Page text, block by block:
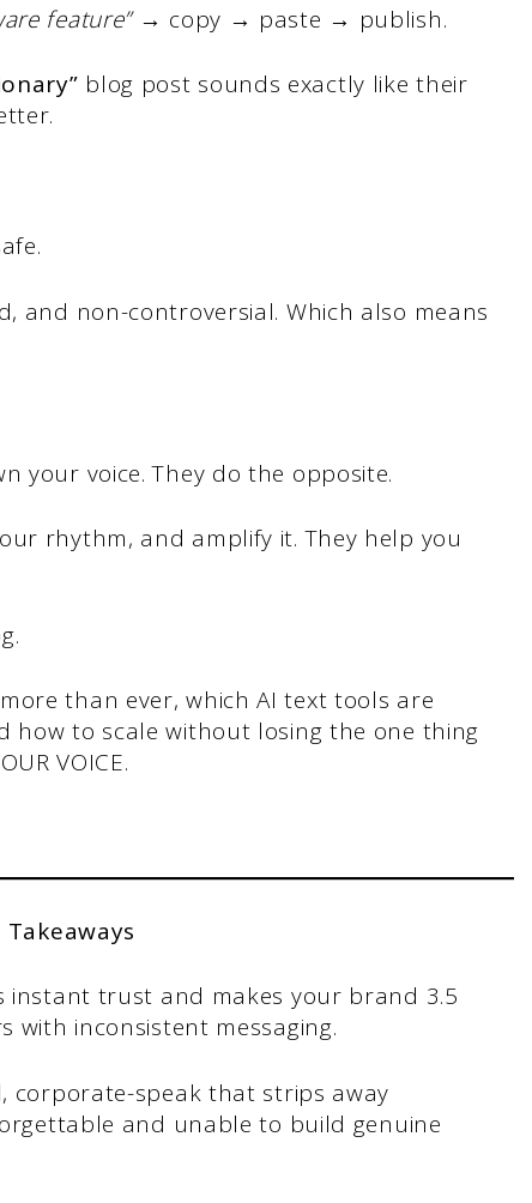
feature” → copy → paste → publish.
blog post sounds exactly like their
and non-controversial. Which also means
your voice. They do the opposite.
rhythm, and amplify it. They help you
than ever, which AI text tools are
how to scale without losing the one thing
VOICE.
Takeaways
instant trust and makes your brand 3.5
with inconsistent messaging.
corporate-speak that strips away
and unable to build genuine